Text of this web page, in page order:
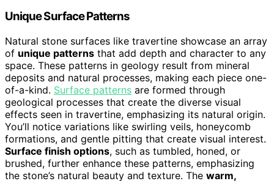
Unique Surface Patterns
Natural stone surfaces like travertine showcase an array
of unique patterns that add depth and character to any
space. These patterns in geology result from mineral
deposits and natural processes, making each piece one-
of-a-kind. Surface patterns are formed through
geological processes that create the diverse visual
effects seen in travertine, emphasizing its natural origin.
You’ll notice variations like swirling veils, honeycomb
formations, and gentle pitting that create visual interest.
Surface finish options, such as tumbled, honed, or
brushed, further enhance these patterns, emphasizing
the stone’s natural beauty and texture. The warm,